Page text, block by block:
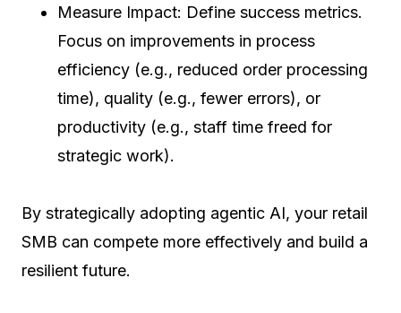
Measure Impact: Define success metrics.
Focus on improvements in process
efficiency (e.g., reduced order processing
time), quality (e.g., fewer errors), or
productivity (e.g., staff time freed for
strategic work).
By strategically adopting agentic AI, your retail
SMB can compete more effectively and build a
resilient future.